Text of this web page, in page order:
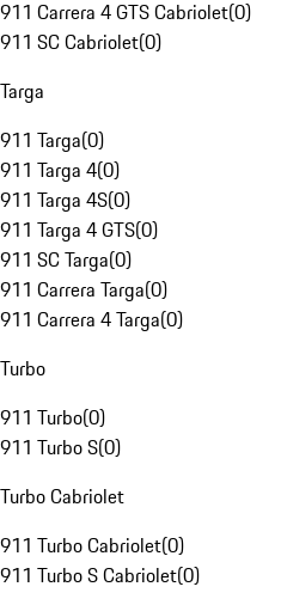
911 Carrera 4 GTS Cabriolet(0)
911 SC Cabriolet(0)
Targa
911 Targa(0)
911 Targa 4(0)
911 Targa 4S(0)
911 Targa 4 GTS(0)
911 SC Targa(0)
911 Carrera Targa(0)
911 Carrera 4 Targa(0)
Turbo
911 Turbo(0)
911 Turbo S(0)
Turbo Cabriolet
911 Turbo Cabriolet(0)
911 Turbo S Cabriolet(0)